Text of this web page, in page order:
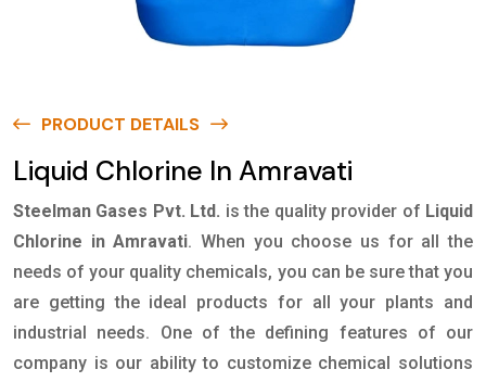
PRODUCT DETAILS
Liquid Chlorine In Amravati
Steelman Gases Pvt. Ltd. is the quality provider of Liquid
Chlorine in Amravati. When you choose us for all the
needs of your quality chemicals, you can be sure that you
are getting the ideal products for all your plants and
industrial needs. One of the defining features of our
company is our ability to customize chemical solutions